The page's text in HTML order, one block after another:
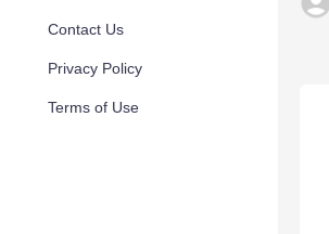
Contact Us
Privacy Policy
Terms of Use